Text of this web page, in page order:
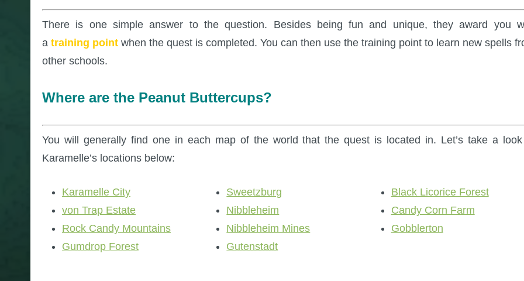
There is one simple answer to the question. Besides being fun and unique, they award you
a training point when the quest is completed. You can then use the training point to learn new spells
other schools.
Where are the Peanut Buttercups?
You will generally find one in each map of the world that the quest is located in. Let’s take a
Karamelle’s locations below:
Karamelle City
von Trap Estate
Rock Candy Mountains
Gumdrop Forest
Sweetzburg
Nibbleheim
Nibbleheim Mines
Gutenstadt
Black Licorice Forest
Candy Corn Farm
Gobblerton